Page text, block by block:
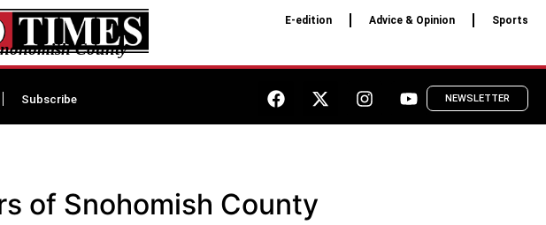
County
E-edition Advice & Opinion Sports
Subscribe NEWSLETTER
of Snohomish County